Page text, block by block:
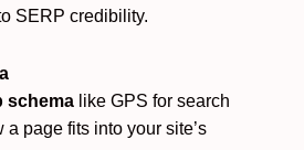
SERP credibility.
schema like GPS for search
page fits into your site’s